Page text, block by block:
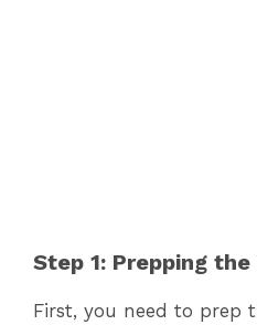
Step 1: Prepping
First, you need to prep